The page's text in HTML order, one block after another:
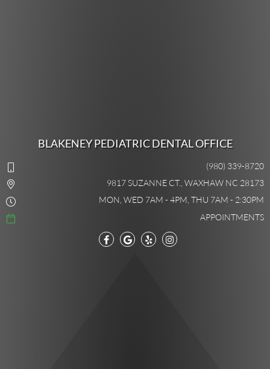
BLAKENEY PEDIATRIC DENTAL OFFICE
(980) 339-8720
9817 SUZANNE CT., WAXHAW NC 28173
MON, WED 7AM - 4PM, THU 7AM - 2:30PM
APPOINTMENTS